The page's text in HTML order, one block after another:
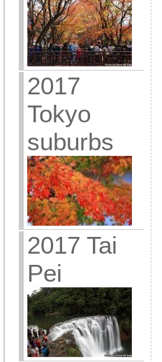
2017
Tokyo
suburbs
2017 Tai
Pei